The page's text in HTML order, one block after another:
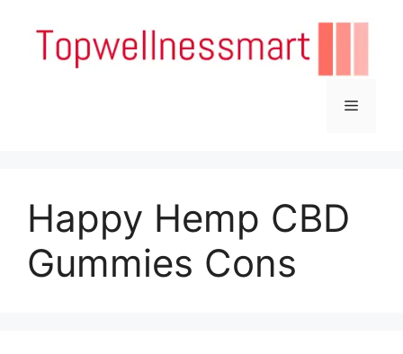
content
Menu
Happy Hemp CBD
Gummies Cons